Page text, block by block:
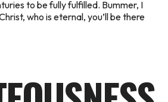
to be fully fulfilled. Bummer, I
who is eternal, you’ll be there